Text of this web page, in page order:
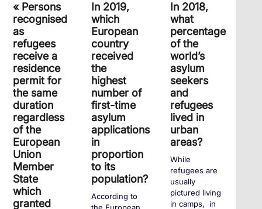
« Persons
recognised
as
refugees
receive a
residence
permit for
the same
duration
regardless
of the
European
Union
Member
State
which
granted
In 2019,
which
European
country
received
the
highest
number of
first-time
asylum
applications
in
proportion
to its
population?
According to
In 2018,
what
percentage
of the
world’s
asylum
seekers
and
refugees
lived in
urban
areas?
While
refugees are
usually
pictured living
in camps, in